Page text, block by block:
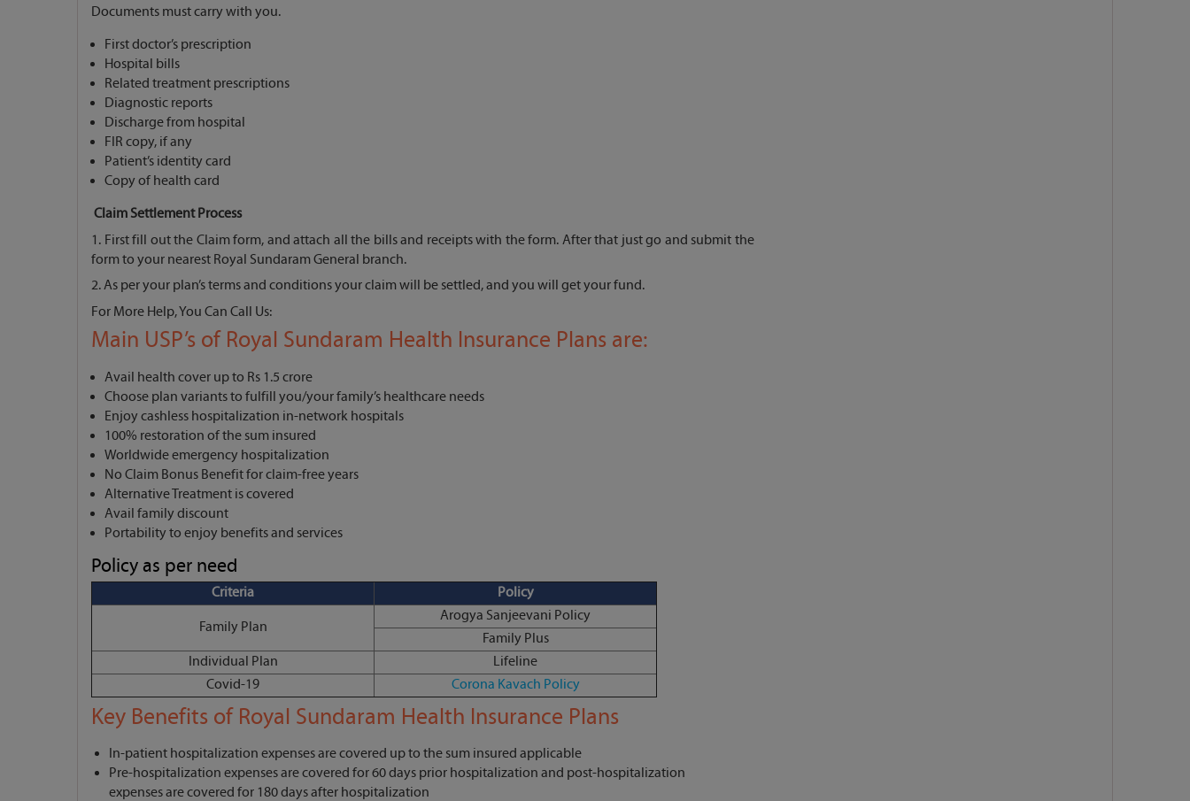
Documents must carry with you.
First doctor’s prescription
Hospital bills
Related treatment prescriptions
Diagnostic reports
Discharge from hospital
FIR copy, if any
Patient’s identity card
Copy of health card
Claim Settlement Process
1. First fill out the Claim form, and attach all the bills and receipts with the form. After that just go and submit the
form to your nearest Royal Sundaram General branch.
2. As per your plan’s terms and conditions your claim will be settled, and you will get your fund.
For More Help, You Can Call Us:
Main USP’s of Royal Sundaram Health Insurance Plans are:
Avail health cover up to Rs 1.5 crore
Choose plan variants to fulfill you/your family’s healthcare needs
Enjoy cashless hospitalization in-network hospitals
100% restoration of the sum insured
Worldwide emergency hospitalization
No Claim Bonus Benefit for claim-free years
Alternative Treatment is covered
Avail family discount
Portability to enjoy benefits and services
Policy as per need
Criteria Policy
Family Plan
Arogya Sanjeevani Policy
Family Plus
Individual Plan
Lifeline
Covid-19
Corona Kavach Policy
Key Benefits of Royal Sundaram Health Insurance Plans
In-patient hospitalization expenses are covered up to the sum insured applicable
Pre-hospitalization expenses are covered for 60 days prior hospitalization and post-hospitalization
expenses are covered for 180 days after hospitalization